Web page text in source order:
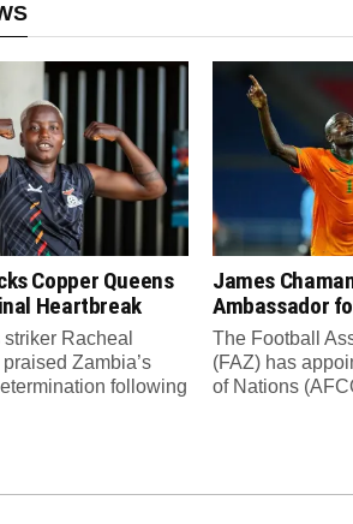
Copper Queens
Heartbreak
Racheal
Zambia’s
following
James
Ambassador
The Football
(FAZ) has
of Nations